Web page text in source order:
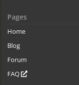
Pages
Home
Blog
Forum
FAQ